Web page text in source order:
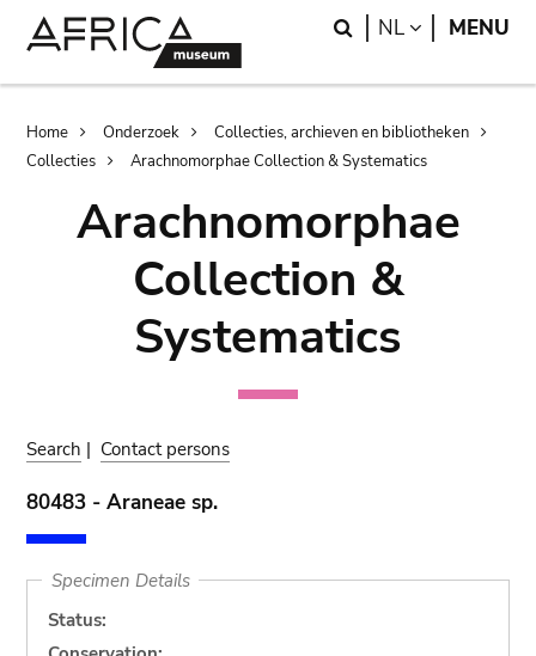
Search
NL LANGUAGE
MENU
Breadcrumb
Home Onderzoek
Collecties, archieven en bibliotheken
Collecties
Arachnomorphae Collection & Systematics
Arachnomorphae
Collection &
Systematics
Search | Contact persons
80483 - Araneae sp.
Specimen Details
Status: